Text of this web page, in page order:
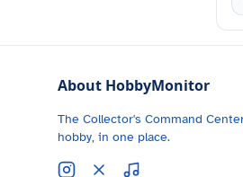
About HobbyMonitor
The Collector's Command
hobby, in one place.